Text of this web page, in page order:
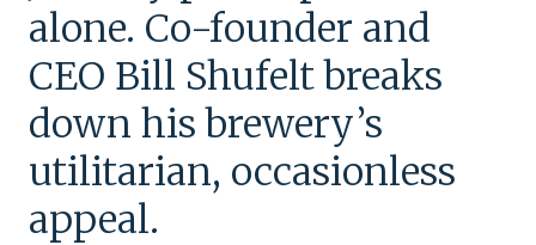
alone. Co-founder and
CEO Bill Shufelt breaks
down his brewery’s
utilitarian, occasionless
appeal.